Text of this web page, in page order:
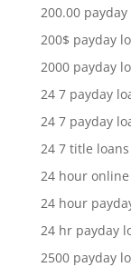
200.00
200$ payday
2000 payday
24 7 payday
24 7 payday
24 7 title loans
24 hour
24 hour
24 hr payday
2500 payday